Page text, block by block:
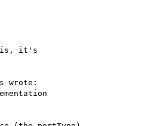
it's
wrote: